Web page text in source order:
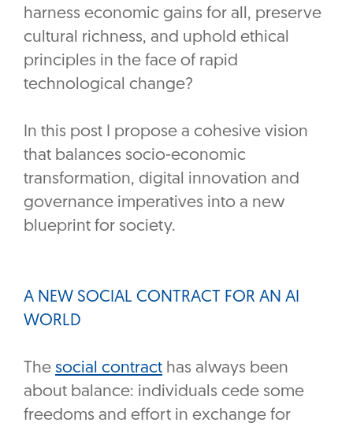
harness economic gains for all, preserve
cultural richness, and uphold ethical
principles in the face of rapid
technological change?
In this post I propose a cohesive vision
that balances socio-economic
transformation, digital innovation and
governance imperatives into a new
blueprint for society.
A NEW SOCIAL CONTRACT FOR AN AI
WORLD
The social contract has always been
about balance: individuals cede some
freedoms and effort in exchange for